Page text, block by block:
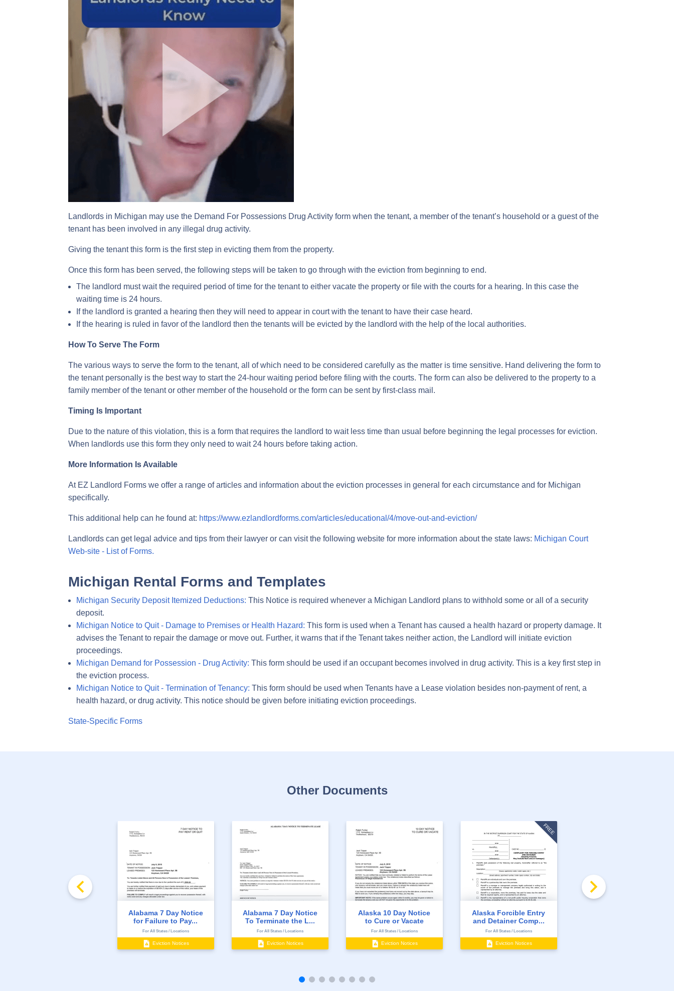
Landlords in Michigan may use the Demand For Possessions Drug Activity form when the tenant, a member of the tenant’s household or a guest of the
tenant has been involved in any illegal drug activity.
Giving the tenant this form is the first step in evicting them from the property.
Once this form has been served, the following steps will be taken to go through with the eviction from beginning to end.
The landlord must wait the required period of time for the tenant to either vacate the property or file with the courts for a hearing. In this case the
waiting time is 24 hours.
If the landlord is granted a hearing then they will need to appear in court with the tenant to have their case heard.
If the hearing is ruled in favor of the landlord then the tenants will be evicted by the landlord with the help of the local authorities.
How To Serve The Form
The various ways to serve the form to the tenant, all of which need to be considered carefully as the matter is time sensitive. Hand delivering the form to
the tenant personally is the best way to start the 24-hour waiting period before filing with the courts. The form can also be delivered to the property to a
family member of the tenant or other member of the household or the form can be sent by first-class mail.
Timing Is Important
Due to the nature of this violation, this is a form that requires the landlord to wait less time than usual before beginning the legal processes for eviction.
When landlords use this form they only need to wait 24 hours before taking action.
More Information Is Available
At EZ Landlord Forms we offer a range of articles and information about the eviction processes in general for each circumstance and for Michigan
specifically.
This additional help can he found at: https://www.ezlandlordforms.com/articles/educational/4/move-out-and-eviction/
Landlords can get legal advice and tips from their lawyer or can visit the following website for more information about the state laws: Michigan Court
Web-site - List of Forms.
Michigan Rental Forms and Templates
Michigan Security Deposit Itemized Deductions: This Notice is required whenever a Michigan Landlord plans to withhold some or all of a security
deposit.
Michigan Notice to Quit - Damage to Premises or Health Hazard: This form is used when a Tenant has caused a health hazard or property damage. It
advises the Tenant to repair the damage or move out. Further, it warns that if the Tenant takes neither action, the Landlord will initiate eviction
proceedings.
Michigan Demand for Possession - Drug Activity: This form should be used if an occupant becomes involved in drug activity. This is a key first step in
the eviction process.
Michigan Notice to Quit - Termination of Tenancy: This form should be used when Tenants have a Lease violation besides non-payment of rent, a
health hazard, or drug activity. This notice should be given before initiating eviction proceedings.
State-Specific Forms
Other Documents
Alabama 7 Day Notice
for Failure to Pay...
For All States / Locations
Eviction Notices
Alabama 7 Day Notice
To Terminate the L...
For All States / Locations
Eviction Notices
Alaska 10 Day Notice
to Cure or Vacate
For All States / Locations
Eviction Notices
FREE
Alaska Forcible Entry
and Detainer Comp...
For All States / Locations
Eviction Notices